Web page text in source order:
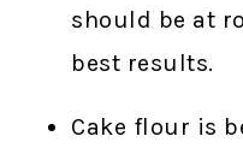
should be at
best results.
Cake flour is